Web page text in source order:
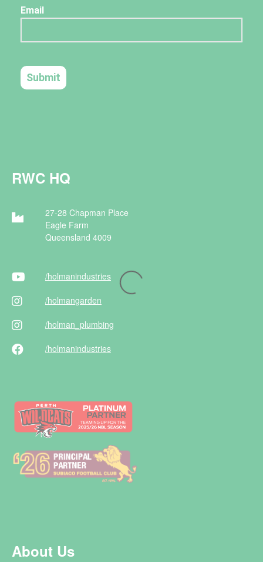
RWC HQ
27-28 Chapman Place
Eagle Farm
Queensland 4009
/holmanindustries
/holmangarden
/holman _plumbing
/holmanindustries
About Us